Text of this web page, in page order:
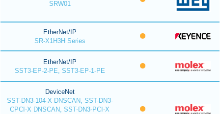
SRW01
EtherNet/IP
SR-X1H3H Series
EtherNet/IP
SST3-EP-2-PE, SST3-EP-1-PE
DeviceNet
SST-DN3-104-X DNSCAN, SST-DN3-
CPCI-X DNSCAN, SST-DN3-PCI-X